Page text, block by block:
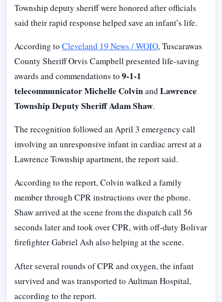
Township deputy sheriff were honored after officials
said their rapid response helped save an infant’s life.
According to Cleveland 19 News / WOIO, Tuscarawas
County Sheriff Orvis Campbell presented life-saving
awards and commendations to 9-1-1
telecommunicator Michelle ColvinandLawrence
Township Deputy Sheriff Adam Shaw.
The recognition followed an April 3 emergency call
involving an unresponsive infant in cardiac arrest at a
Lawrence Township apartment, the report said.
According to the report, Colvin walked a family
member through CPR instructions over the phone.
Shaw arrived at the scene from the dispatch call 56
seconds later and took over CPR, with off-duty Bolivar
firefighter Gabriel Ash also helping at the scene.
After several rounds of CPR and oxygen, the infant
survived and was transported to Aultman Hospital,
according to the report.